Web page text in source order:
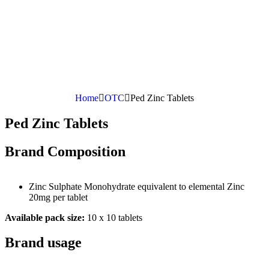
Home OTC Ped Zinc Tablets
Ped Zinc Tablets
Brand Composition
Zinc Sulphate Monohydrate equivalent to elemental Zinc
20mg per tablet
Available pack size: 10 x 10 tablets
Brand usage